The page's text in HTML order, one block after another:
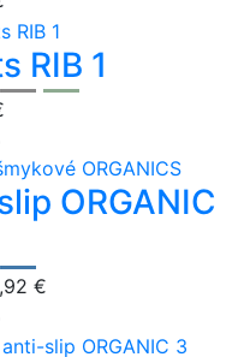
RIB 1
ORGANIC
€